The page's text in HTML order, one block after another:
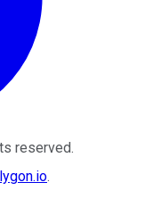
reserved.
.